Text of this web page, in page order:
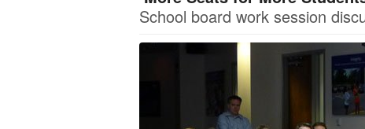
School board work session